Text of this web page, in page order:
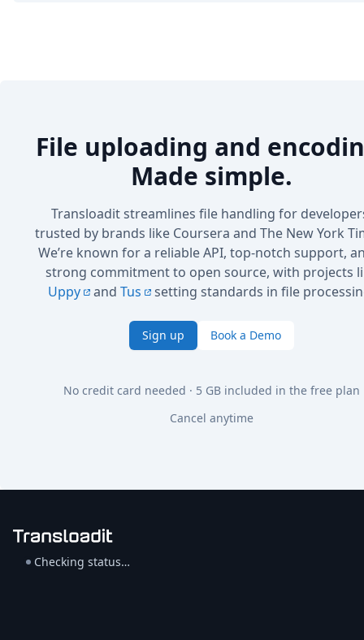
File uploading and
Made simple.
Transloadit streamlines file handling for
trusted by brands like Coursera and The New York
We’re known for a reliable API, top-notch support,
strong commitment to open source, with projects
Uppy
and Tus setting standards in file
Sign up Book a Demo
No credit card needed · 5 GB included in the free plan
Cancel anytime
Checking status…